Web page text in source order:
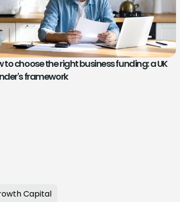
to choose the right business funding: a UK
framework
Capital